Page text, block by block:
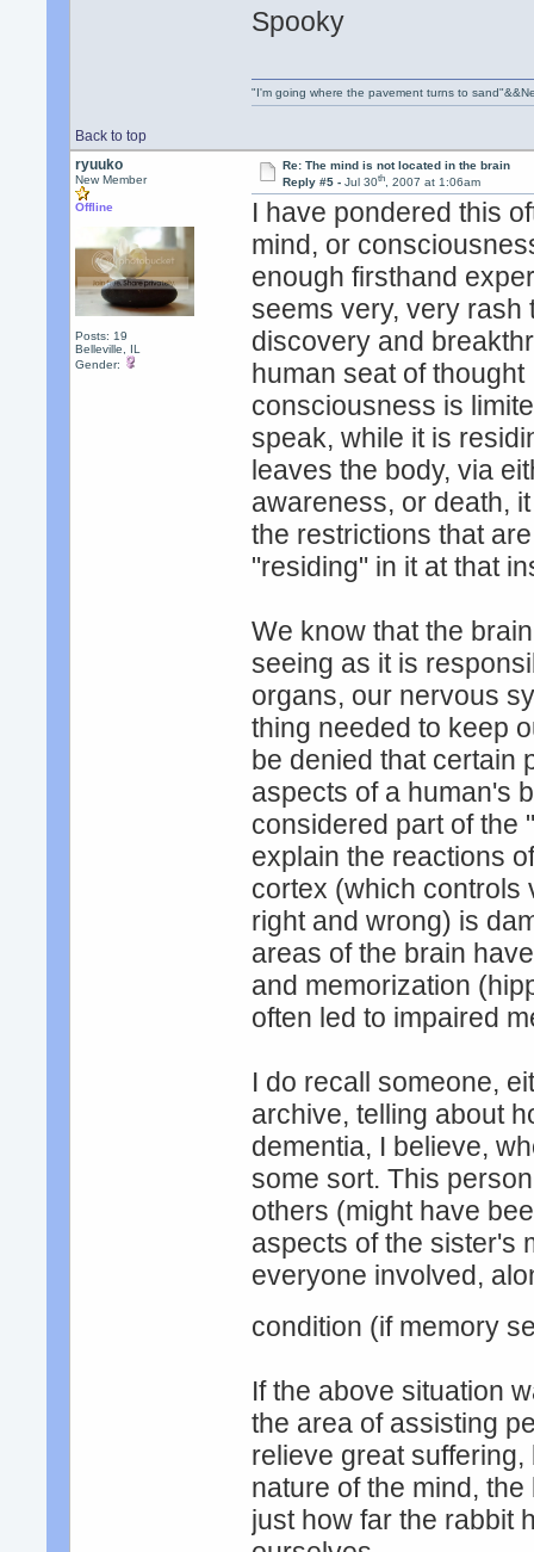
Spooky
Back to top
"I'm going where the pavement turns to
ryuuko
New Member
Offline
Posts: 19
Belleville, IL
Gender:
Re: The mind is not located in the brain
Reply #5 - Jul 30th, 2007 at 1:06am
I have pondered this
mind, or
enough firsthand
seems very, very rash
discovery and
human seat of
consciousness is
speak, while it is
leaves the body, via
awareness, or death,
the restrictions that
"residing" in it at that
We know that the
seeing as it is
organs, our nervous
thing needed to keep
be denied that certain
aspects of a human's
considered part of the
explain the reactions
cortex (which controls
right and wrong) is
areas of the brain
and memorization
often led to impaired
I do recall someone,
archive, telling about
dementia, I believe,
some sort. This
others (might have
aspects of the sister's
everyone involved,
condition (if memory
If the above situation
the area of assisting
relieve great
nature of the mind,
just how far the rabbit